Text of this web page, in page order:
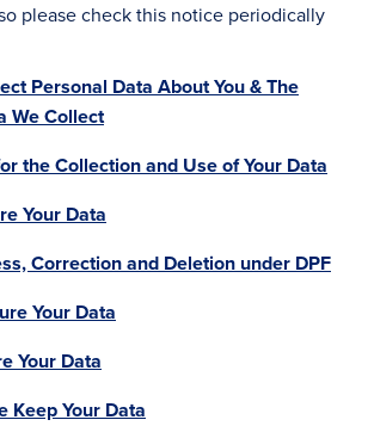
please check this notice periodically
Personal Data About You & The
We Collect
the Collection and Use of Your Data
Your Data
Correction and Deletion under DPF
Your Data
Your Data
Keep Your Data